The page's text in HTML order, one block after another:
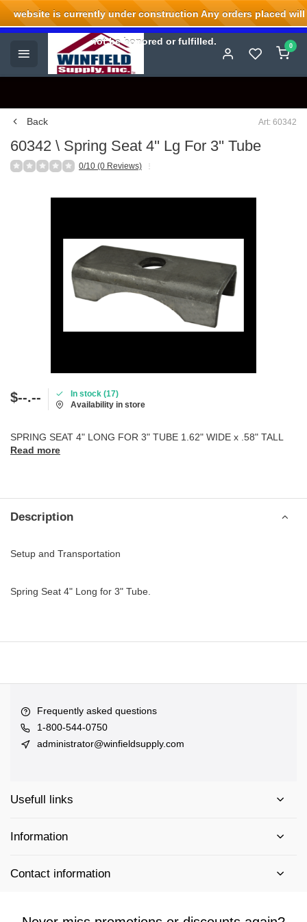
Welcome to Winfield Supply.
0
Back Art: 60342
60342 \ Spring Seat 4'' Lg For 3'' Tube
0/10 (0 Reviews)
$--.--
In stock (17)
Availability in store
SPRING SEAT 4" LONG FOR 3" TUBE 1.62" WIDE x .58" TALL
Read more
Description
Setup and Transportation
Spring Seat 4" Long for 3" Tube.
Frequently asked questions
1-800-544-0750
administrator@winfieldsupply.com
Usefull links
Information
Contact information
website is currently under construction Any orders placed will
not be honored or fulfilled.